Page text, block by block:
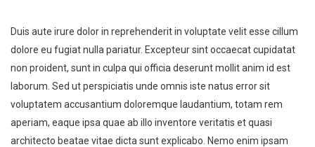
Duis aute irure dolor in reprehenderit in voluptate velit esse cillum
dolore eu fugiat nulla pariatur. Excepteur sint occaecat cupidatat
non proident, sunt in culpa qui officia deserunt mollit anim id est
laborum. Sed ut perspiciatis unde omnis iste natus error sit
voluptatem accusantium doloremque laudantium, totam rem
aperiam, eaque ipsa quae ab illo inventore veritatis et quasi
architecto beatae vitae dicta sunt explicabo. Nemo enim ipsam